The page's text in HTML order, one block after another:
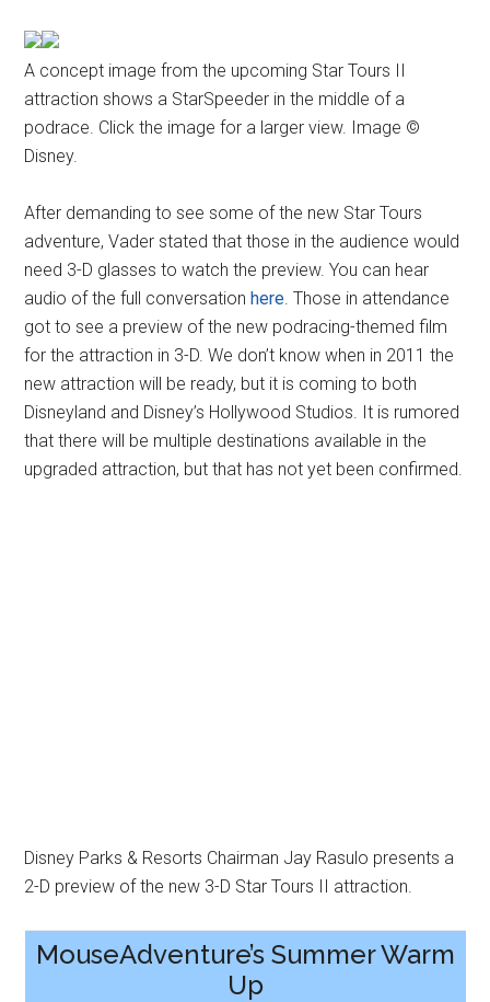
A concept image from the upcoming Star Tours II
attraction shows a StarSpeeder in the middle of a
podrace. Click the image for a larger view. Image ©
Disney.
After demanding to see some of the new Star Tours
adventure, Vader stated that those in the audience would
need 3-D glasses to watch the preview. You can hear
audio of the full conversationhere . Those in attendance
got to see a preview of the new podracing-themed film
for the attraction in 3-D. We don’t know when in 2011 the
new attraction will be ready, but it is coming to both
Disneyland and Disney’s Hollywood Studios. It is rumored
that there will be multiple destinations available in the
upgraded attraction, but that has not yet been confirmed.
Disney Parks & Resorts Chairman Jay Rasulo presents a
2-D preview of the new 3-D Star Tours II attraction.
MouseAdventure’s Summer Warm
Up